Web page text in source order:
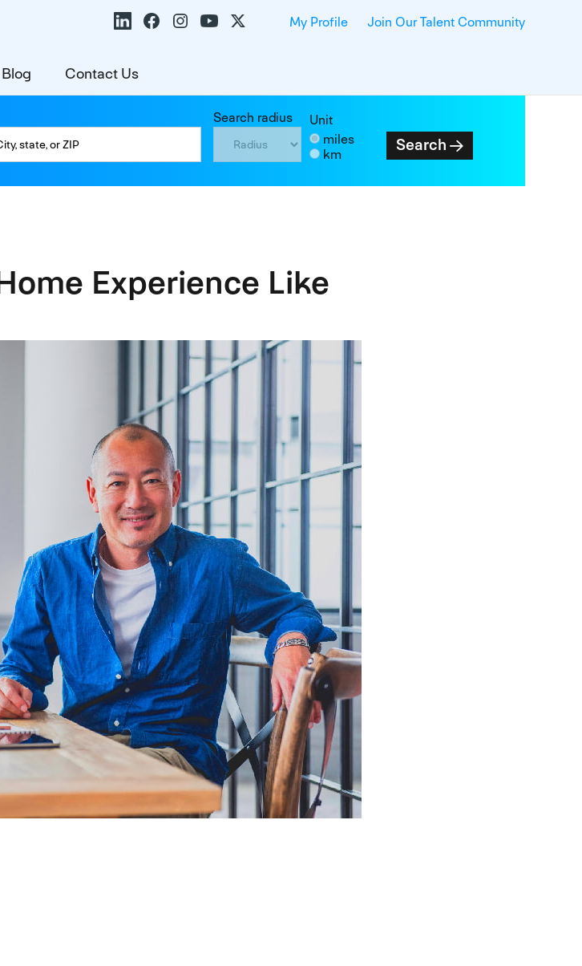
My Profile Join Our Talent Community
Blog Contact Us
Search radius
Unit
miles
km
Search
Experience Like